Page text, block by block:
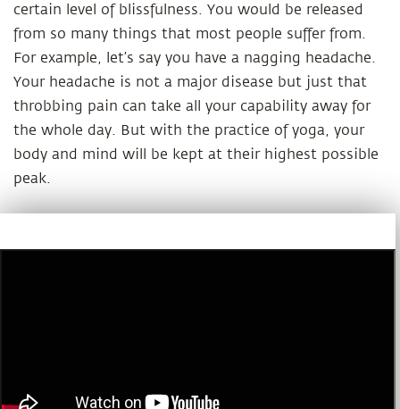
certain level of blissfulness. You would be released
from so many things that most people suffer from.
For example, let’s say you have a nagging headache.
Your headache is not a major disease but just that
throbbing pain can take all your capability away for
the whole day. But with the practice of yoga, your
body and mind will be kept at their highest possible
peak.